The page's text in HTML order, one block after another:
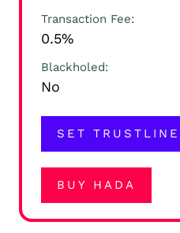
Transaction Fee
0.5%
Blackholed
No
SET TRUSTLINE
BUY HADA